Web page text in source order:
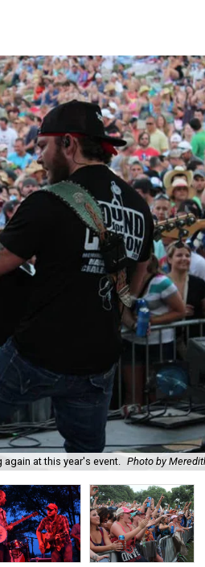
again at this year's event. Photo by